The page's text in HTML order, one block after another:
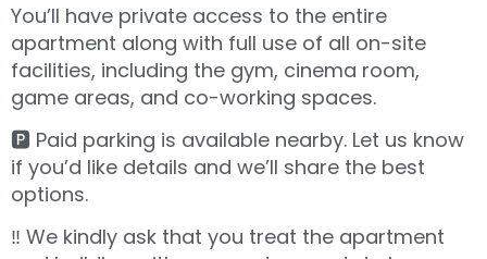
You’ll have private access to the entire
apartment along with full use of all on-site
facilities, including the gym, cinema room,
game areas, and co-working spaces.
🅿️ Paid parking is available nearby. Let us know
if you’d like details and we’ll share the best
options.
‼️ We kindly ask that you treat the apartment